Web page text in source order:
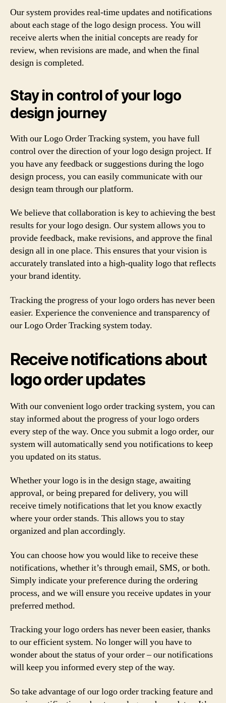
Our system provides real-time updates and notifications
about each stage of the logo design process. You will
receive alerts when the initial concepts are ready for
review, when revisions are made, and when the final
design is completed.
Stay in control of your logo
design journey
With our Logo Order Tracking system, you have full
control over the direction of your logo design project. If
you have any feedback or suggestions during the logo
design process, you can easily communicate with our
design team through our platform.
We believe that collaboration is key to achieving the best
results for your logo design. Our system allows you to
provide feedback, make revisions, and approve the final
design all in one place. This ensures that your vision is
accurately translated into a high-quality logo that reflects
your brand identity.
Tracking the progress of your logo orders has never been
easier. Experience the convenience and transparency of
our Logo Order Tracking system today.
Receive notifications about
logo order updates
With our convenient logo order tracking system, you can
stay informed about the progress of your logo orders
every step of the way. Once you submit a logo order, our
system will automatically send you notifications to keep
you updated on its status.
Whether your logo is in the design stage, awaiting
approval, or being prepared for delivery, you will
receive timely notifications that let you know exactly
where your order stands. This allows you to stay
organized and plan accordingly.
You can choose how you would like to receive these
notifications, whether it’s through email, SMS, or both.
Simply indicate your preference during the ordering
process, and we will ensure you receive updates in your
preferred method.
Tracking your logo orders has never been easier, thanks
to our efficient system. No longer will you have to
wonder about the status of your order – our notifications
will keep you informed every step of the way.
So take advantage of our logo order tracking feature and